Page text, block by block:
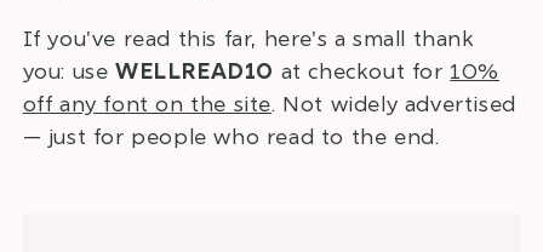
If you've read this far, here's a small thank
you: useWELLREAD10 at checkout for 10%
off any font on the site. Not widely advertised
— just for people who read to the end.